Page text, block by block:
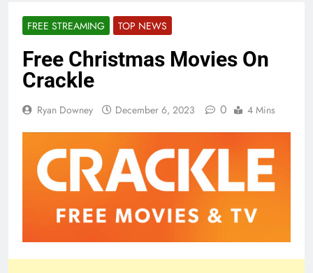
FREE STREAMING TOP NEWS
Free Christmas Movies On
Crackle
Ryan Downey December 6, 2023 0 4 Mins